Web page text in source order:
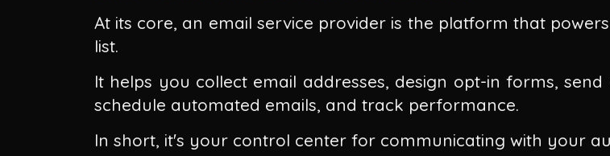
At its core, an email service provider is the platform that
list.
It helps you collect email addresses, design opt-in forms, send
schedule automated emails, and track performance.
In short, it's your control center for communicating with your